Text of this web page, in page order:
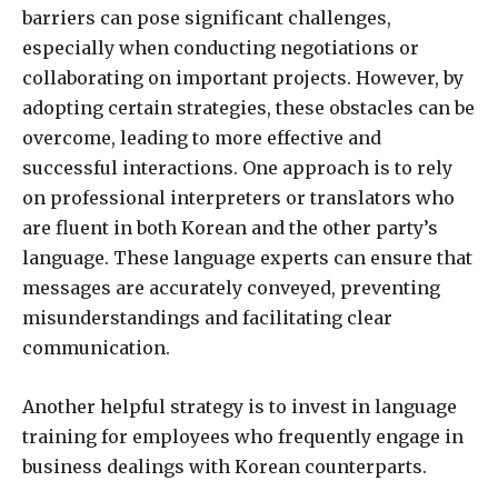
barriers can pose significant challenges,
especially when conducting negotiations or
collaborating on important projects. However, by
adopting certain strategies, these obstacles can be
overcome, leading to more effective and
successful interactions. One approach is to rely
on professional interpreters or translators who
are fluent in both Korean and the other party’s
language. These language experts can ensure that
messages are accurately conveyed, preventing
misunderstandings and facilitating clear
communication.
Another helpful strategy is to invest in language
training for employees who frequently engage in
business dealings with Korean counterparts.